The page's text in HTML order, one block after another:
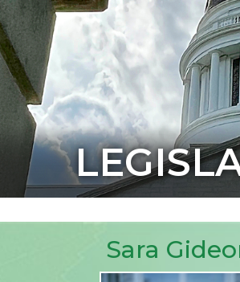
Sara